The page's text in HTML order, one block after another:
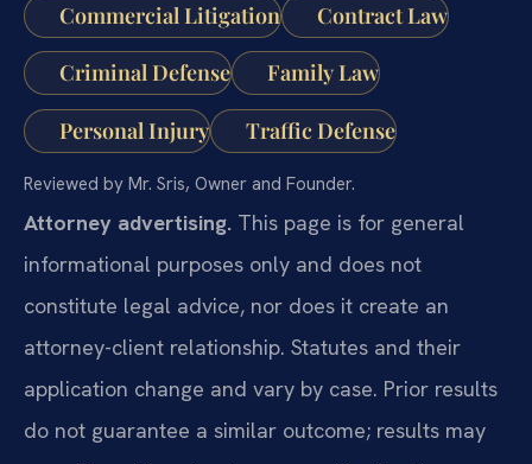
Commercial Litigation Contract Law
Criminal Defense Family Law
Personal Injury Traffic Defense
Reviewed by Mr. Sris, Owner and Founder.
Attorney advertising. This page is for general
informational purposes only and does not
constitute legal advice, nor does it create an
attorney-client relationship. Statutes and their
application change and vary by case. Prior results
do not guarantee a similar outcome; results may